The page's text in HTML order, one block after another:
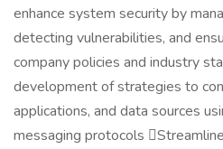
enhance system security by
detecting vulnerabilities, and
company policies and industry
development of strategies to
applications, and data sources
messaging protocols